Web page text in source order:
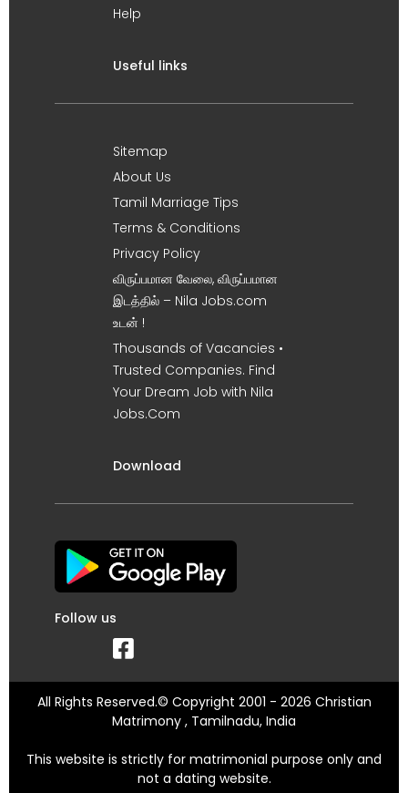
Help
Useful links
Sitemap
About Us
Tamil Marriage Tips
Terms & Conditions
Privacy Policy
விருப்பமான வேலை, விருப்பமான
இடத்தில் – Nila Jobs.com
உடன் !
Thousands of Vacancies •
Trusted Companies. Find
Your Dream Job with Nila
Jobs.Com
Download
Follow us
All Rights Reserved.© Copyright 2001 - 2026 Christian
Matrimony , Tamilnadu, India
This website is strictly for matrimonial purpose only and
not a dating website.